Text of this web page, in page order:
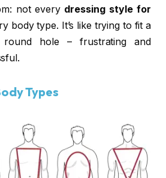
not every dressing style for
body type. It’s like trying to fit a
hole – frustrating and
Types